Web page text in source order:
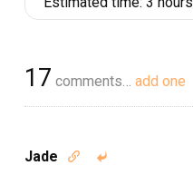
17 comments… add one
Jade  